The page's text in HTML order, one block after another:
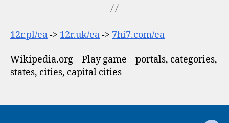
12r.pl/ea-> 12r.uk/ea-> 7hi7.com/ea
Wikipedia.org – Play game – portals, categories,
states, cities, capital cities